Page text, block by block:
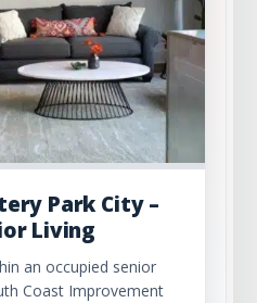
Park City –
Living
an occupied senior
Coast Improvement